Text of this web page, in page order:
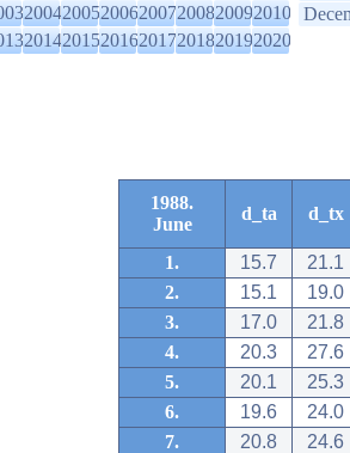
2004200520062007200820092010
2014201520162017201820192020
1988.
June
d_ta d_tx
1. 15.7
21.1
2.
15.1
19.0
3.
17.0
21.8
4.
20.3
27.6
5.
20.1
25.3
6.
19.6
24.0
7.
20.8
24.6